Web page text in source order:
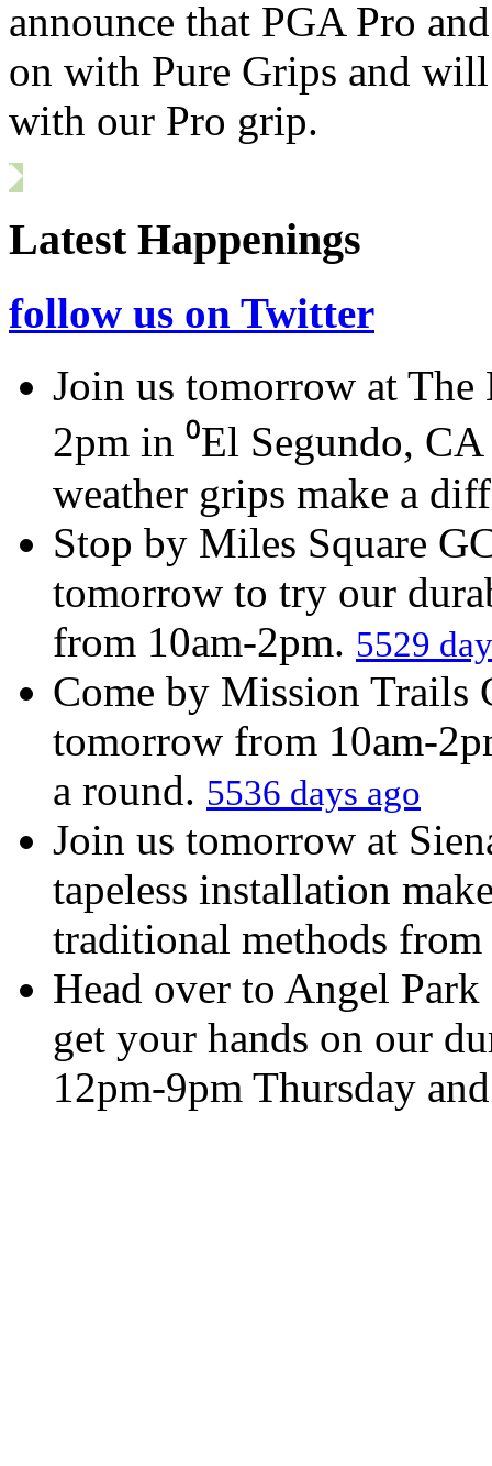
announce that PGAPro
on with Pure Grips and
with our Pro grip.
Latest Happenings
follow us on Twitter
Join us tomorrow at
2pm in ⁰El Segundo,
weather grips make a
Stop by Miles Square
tomorrow to try our
from 10am-2pm. 5529
Come by Mission Trails
tomorrow from 10am-
a round. 5536 days ago
Join us tomorrow at
tapeless installation
traditional methods from
Head over to Angel
get your hands on our
12pm-9pm Thursday